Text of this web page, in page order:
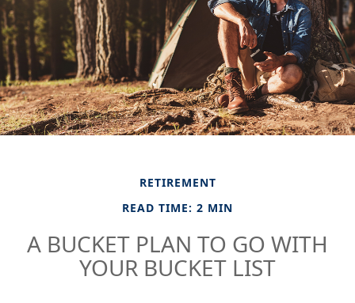
RETIREMENT
READ TIME: 2 MIN
A BUCKET PLAN TO GO WITH
YOUR BUCKET LIST